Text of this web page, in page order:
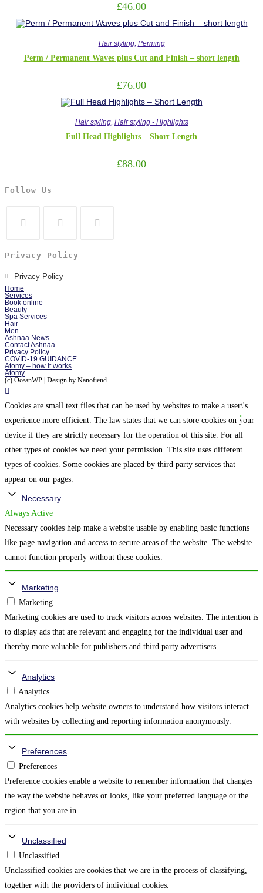
£46.00
Hair styling, Perming
Perm / Permanent Waves plus Cut and Finish – short length
£76.00
Hair styling, Hair styling - Highlights
Full Head Highlights – Short Length
£88.00
Follow Us
Privacy Policy
Privacy Policy
Home
Services
Book online
Beauty
Spa Services
Hair
Men
Ashnaa News
Contact Ashnaa
Privacy Policy
COVID-19 GUIDANCE
Atomy – how it works
Atomy
(c) OceanWP | Design by Nanofiend
Cookies are small text files that can be used by websites to make a user\'s
experience more efficient. The law states that we can store cookies on your
device if they are strictly necessary for the operation of this site. For all
other types of cookies we need your permission. This site uses different
types of cookies. Some cookies are placed by third party services that
appear on our pages.
Necessary
Always Active
Necessary cookies help make a website usable by enabling basic functions
like page navigation and access to secure areas of the website. The website
cannot function properly without these cookies.
Marketing
Marketing
Marketing cookies are used to track visitors across websites. The intention is
to display ads that are relevant and engaging for the individual user and
thereby more valuable for publishers and third party advertisers.
Analytics
Analytics
Analytics cookies help website owners to understand how visitors interact
with websites by collecting and reporting information anonymously.
Preferences
Preferences
Preference cookies enable a website to remember information that changes
the way the website behaves or looks, like your preferred language or the
region that you are in.
Unclassified
Unclassified
Unclassified cookies are cookies that we are in the process of classifying,
together with the providers of individual cookies.